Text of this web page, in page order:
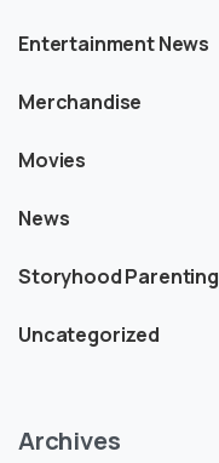
Entertainment News
Merchandise
Movies
News
Storyhood Parenting
Uncategorized
Archives